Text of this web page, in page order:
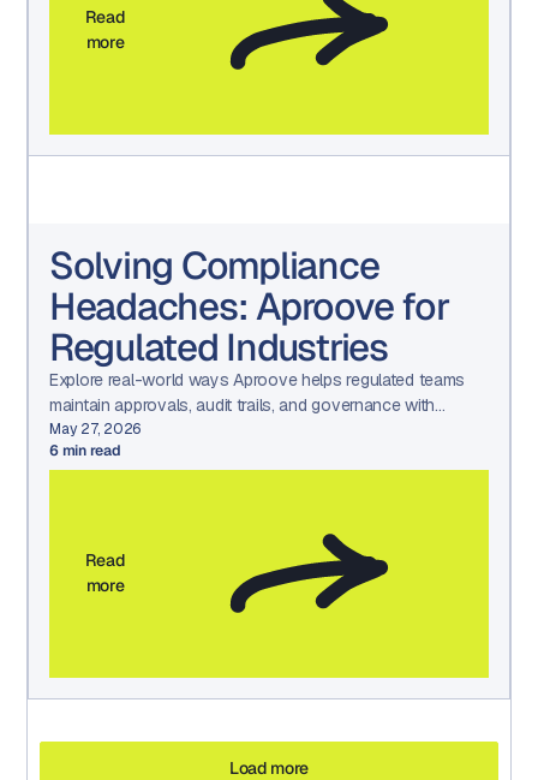
Read
more
Solving Compliance
Headaches: Aproove for
Regulated Industries
Explore real-world ways Aproove helps regulated teams
maintain approvals, audit trails, and governance with
confidence.
May 27, 2026
6min read
Read
more
Load more